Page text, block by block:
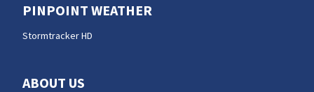
PINPOINT WEATHER
Stormtracker HD
ABOUT US